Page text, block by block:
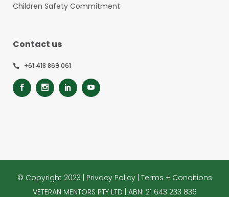
Children Safety Commitment
Contact us
+61 418 869 061
© Copyright 2023 | Privacy Policy| Terms + Conditions
VETERAN MENTORS PTY LTD | ABN: 21 643 233 836